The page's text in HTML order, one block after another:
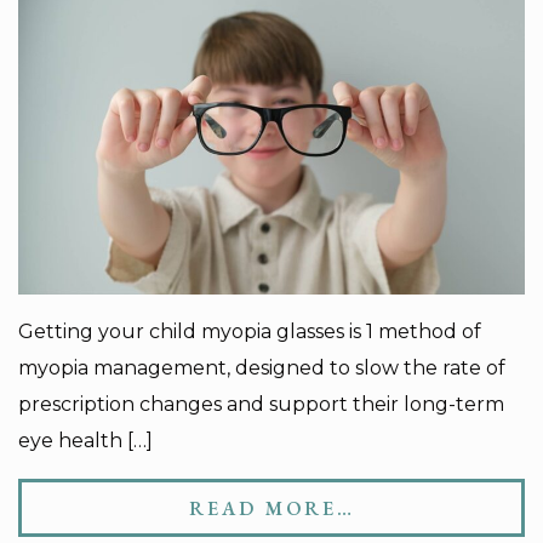
Getting your child myopia glasses is 1 method of
myopia management, designed to slow the rate of
prescription changes and support their long-term
eye health […]
READ MORE…